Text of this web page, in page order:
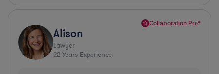
Collaboration Pro*
Alison
Lawyer
22 Years Experience